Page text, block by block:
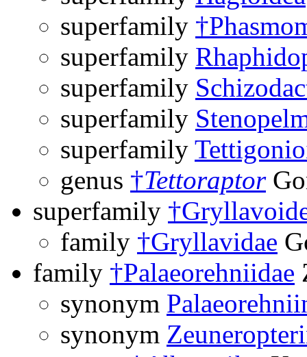
superfamily
superfamily
superfamily
superfamily
superfamily
genus †Tettoraptor
superfamily
family †Gryllavidae
family †Palaeorehniidae
synonym
synonym